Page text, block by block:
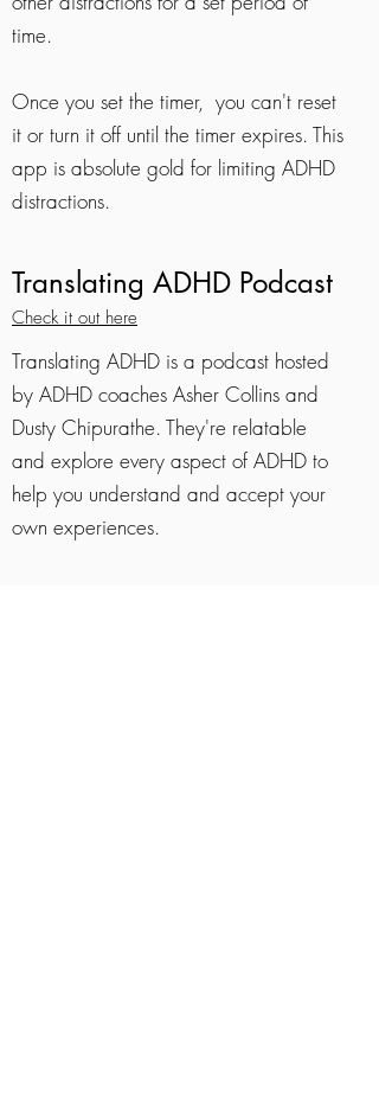
time.
Once you set the timer, you can't reset
it or turn it off until the timer expires. This
app is absolute gold for limiting ADHD
distractions.
Translating ADHD Podcast
Check it out here
Translating ADHD is a podcast hosted
by ADHD coaches Asher Collins and
Dusty Chipurathe. They're relatable
and explore every aspect of ADHD to
help you understand and accept your
own experiences.